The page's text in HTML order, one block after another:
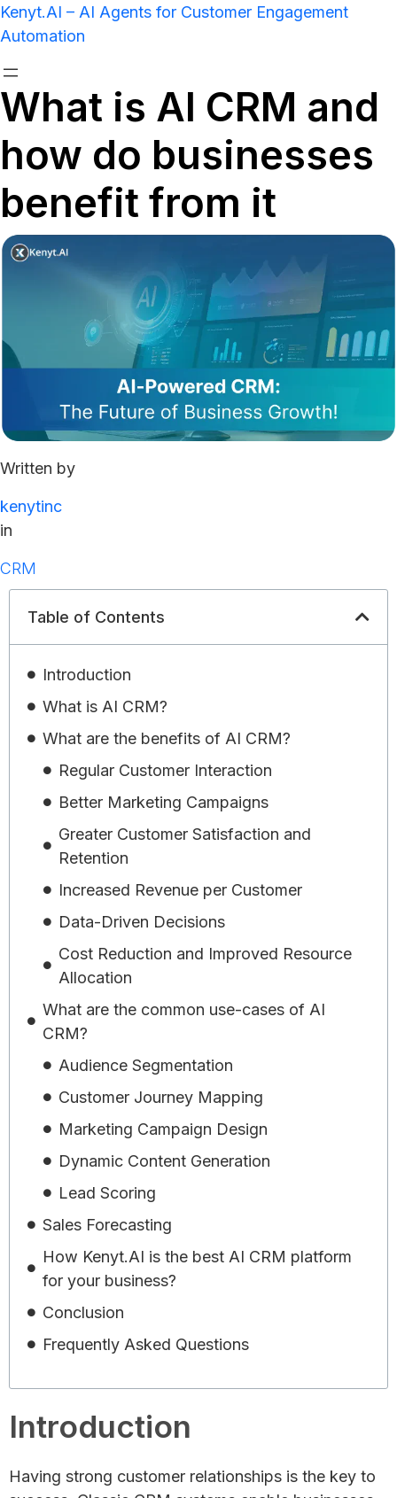
Kenyt.AI – AI Agents for Customer Engagement
Automation
What is AI CRM and
how do businesses
benefit from it
Written by
kenytinc
in
CRM
Table of Contents
Introduction
What is AI CRM?
What are the benefits of AI CRM?
Regular Customer Interaction
Better Marketing Campaigns
Greater Customer Satisfaction and
Retention
Increased Revenue per Customer
Data-Driven Decisions
Cost Reduction and Improved Resource
Allocation
What are the common use-cases of AI
CRM?
Audience Segmentation
Customer Journey Mapping
Marketing Campaign Design
Dynamic Content Generation
Lead Scoring
Sales Forecasting
How Kenyt.AI is the best AI CRM platform
for your business?
Conclusion
Frequently Asked Questions
Introduction
Having strong customer relationships is the key to